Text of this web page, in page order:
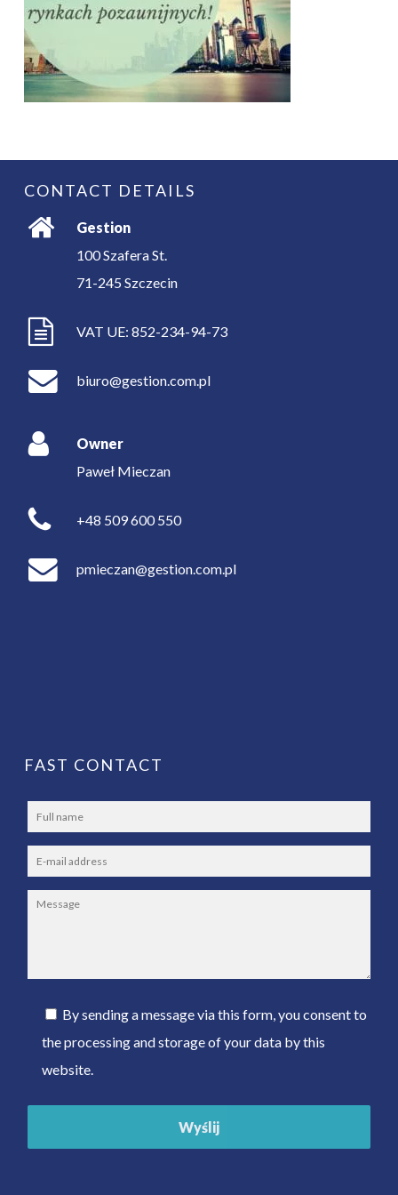
CONTACT DETAILS
Gestion
100 Szafera St.
71-245 Szczecin
VAT UE: 852-234-94-73
biuro@gestion.com.pl
Owner
Paweł Mieczan
+48 509 600 550
pmieczan@gestion.com.pl
FAST CONTACT
By sending a message via this form, you consent to
the processing and storage of your data by this
website.